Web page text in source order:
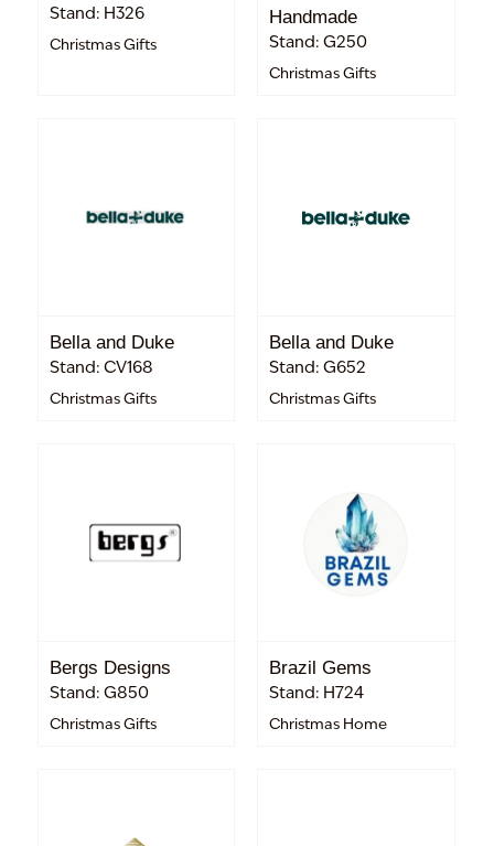
Stand: H326
Christmas Gifts
Handmade
Stand: G250
Christmas Gifts
Bella and Duke
Stand: CV168
Christmas Gifts
Bella and Duke
Stand: G652
Christmas Gifts
Bergs Designs
Stand: G850
Christmas Gifts
Brazil Gems
Stand: H724
Christmas Home